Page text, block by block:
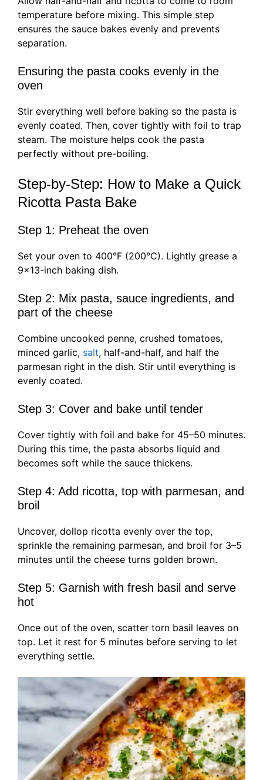
temperature before mixing. This simple step
ensures the sauce bakes evenly and prevents
separation.
Ensuring the pasta cooks evenly in the
oven
Stir everything well before baking so the pasta is
evenly coated. Then, cover tightly with foil to trap
steam. The moisture helps cook the pasta
perfectly without pre-boiling.
Step-by-Step: How to Make a Quick
Ricotta Pasta Bake
Step 1: Preheat the oven
Set your oven to 400°F (200°C). Lightly grease a
9×13-inch baking dish.
Step 2: Mix pasta, sauce ingredients, and
part of the cheese
Combine uncooked penne, crushed tomatoes,
minced garlic, salt, half-and-half, and half the
parmesan right in the dish. Stir until everything is
evenly coated.
Step 3: Cover and bake until tender
Cover tightly with foil and bake for 45–50 minutes.
During this time, the pasta absorbs liquid and
becomes soft while the sauce thickens.
Step 4: Add ricotta, top with parmesan, and
broil
Uncover, dollop ricotta evenly over the top,
sprinkle the remaining parmesan, and broil for 3–5
minutes until the cheese turns golden brown.
Step 5: Garnish with fresh basil and serve
hot
Once out of the oven, scatter torn basil leaves on
top. Let it rest for 5 minutes before serving to let
everything settle.